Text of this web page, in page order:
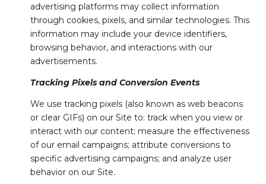
advertising platforms may collect information
through cookies, pixels, and similar technologies. This
information may include your device identifiers,
browsing behavior, and interactions with our
advertisements.
Tracking Pixels and Conversion Events
We use tracking pixels (also known as web beacons
or clear GIFs) on our Site to: track when you view or
interact with our content; measure the effectiveness
of our email campaigns; attribute conversions to
specific advertising campaigns; and analyze user
behavior on our Site.